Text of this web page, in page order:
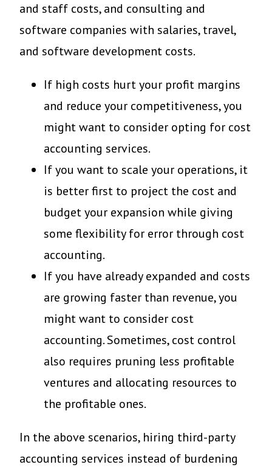
and staff costs, and consulting and
software companies with salaries, travel,
and software development costs.
If high costs hurt your profit margins
and reduce your competitiveness, you
might want to consider opting for cost
accounting services.
If you want to scale your operations, it
is better first to project the cost and
budget your expansion while giving
some flexibility for error through cost
accounting.
If you have already expanded and costs
are growing faster than revenue, you
might want to consider cost
accounting. Sometimes, cost control
also requires pruning less profitable
ventures and allocating resources to
the profitable ones.
In the above scenarios, hiring third-party
accounting services instead of burdening